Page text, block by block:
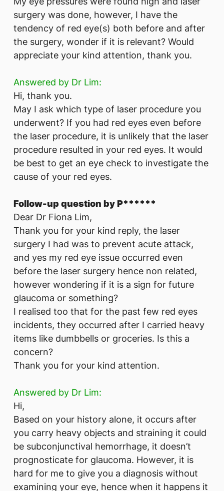
surgery was done, however, I have the
tendency of red eye(s) both before and after
the surgery, wonder if it is relevant? Would
appreciate your kind attention, thank you.
Answered by Dr Lim:
Hi, thank you.
May I ask which type of laser procedure you
underwent? If you had red eyes even before
the laser procedure, it is unlikely that the laser
procedure resulted in your red eyes. It would
be best to get an eye check to investigate the
cause of your red eyes.
Follow-up question by P******
Dear Dr Fiona Lim,
Thank you for your kind reply, the laser
surgery I had was to prevent acute attack,
and yes my red eye issue occurred even
before the laser surgery hence non related,
however wondering if it is a sign for future
glaucoma or something?
I realised too that for the past few red eyes
incidents, they occurred after I carried heavy
items like dumbbells or groceries. Is this a
concern?
Thank you for your kind attention.
Answered by Dr Lim:
Hi,
Based on your history alone, it occurs after
you carry heavy objects and straining it could
be subconjunctival hemorrhage, it doesn’t
prognosticate for glaucoma. However, it is
hard for me to give you a diagnosis without
examining your eye, hence when it happens it